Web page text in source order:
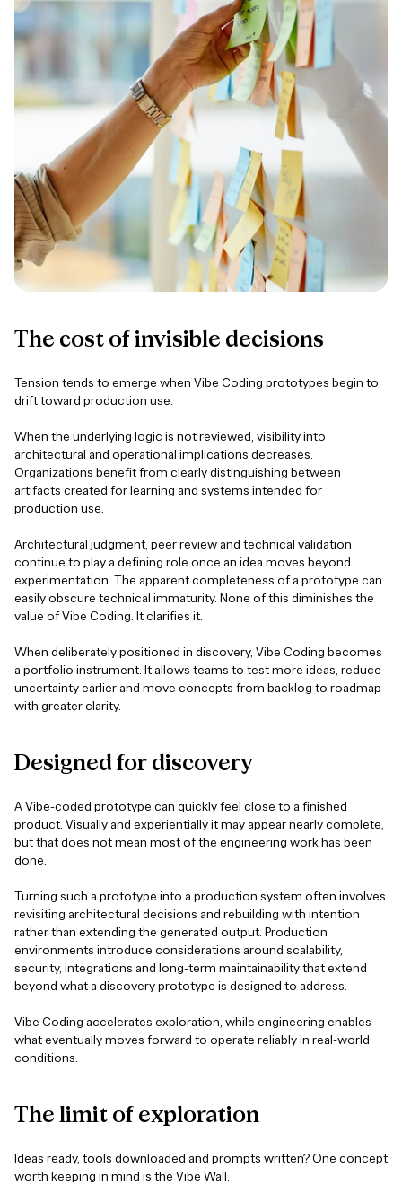
The cost of invisible decisions
Tension tends to emerge when Vibe Coding prototypes begin to
drift toward production use.
When the underlying logic is not reviewed, visibility into
architectural and operational implications decreases.
Organizations benefit from clearly distinguishing between
artifacts created for learning and systems intended for
production use.
Architectural judgment, peer review and technical validation
continue to play a defining role once an idea moves beyond
experimentation. The apparent completeness of a prototype can
easily obscure technical immaturity. None of this diminishes the
value of Vibe Coding. It clarifies it.
When deliberately positioned in discovery, Vibe Coding becomes
a portfolio instrument. It allows teams to test more ideas, reduce
uncertainty earlier and move concepts from backlog to roadmap
with greater clarity.
Designed for discovery
A Vibe-coded prototype can quickly feel close to a finished
product. Visually and experientially it may appear nearly complete,
but that does not mean most of the engineering work has been
done.
Turning such a prototype into a production system often involves
revisiting architectural decisions and rebuilding with intention
rather than extending the generated output. Production
environments introduce considerations around scalability,
security, integrations and long-term maintainability that extend
beyond what a discovery prototype is designed to address.
Vibe Coding accelerates exploration, while engineering enables
what eventually moves forward to operate reliably in real-world
conditions.
The limit of exploration
Ideas ready, tools downloaded and prompts written? One concept
worth keeping in mind is the Vibe Wall.